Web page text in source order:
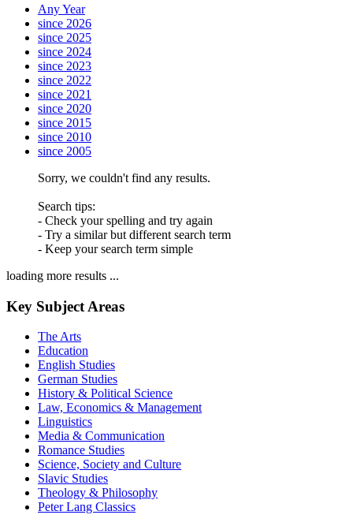
Any Year
since 2026
since 2025
since 2024
since 2023
since 2022
since 2021
since 2020
since 2015
since 2010
since 2005
Sorry, we couldn't find any results.
Search tips:
- Check your spelling and try again
- Try a similar but different search term
- Keep your search term simple
loading more results ...
Key Subject Areas
The Arts
Education
English Studies
German Studies
History & Political Science
Law, Economics & Management
Linguistics
Media & Communication
Romance Studies
Science, Society and Culture
Slavic Studies
Theology & Philosophy
Peter Lang Classics